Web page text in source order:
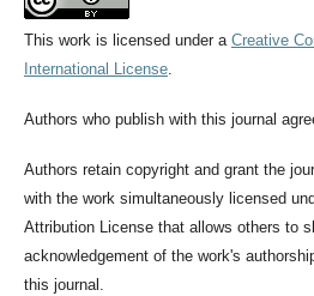
This work is licensed under a Creative
International License.
Authors who publish with this journal
Authors retain copyright and grant the
with the work simultaneously licensed
Attribution License that allows others to
acknowledgement of the work's
this journal.